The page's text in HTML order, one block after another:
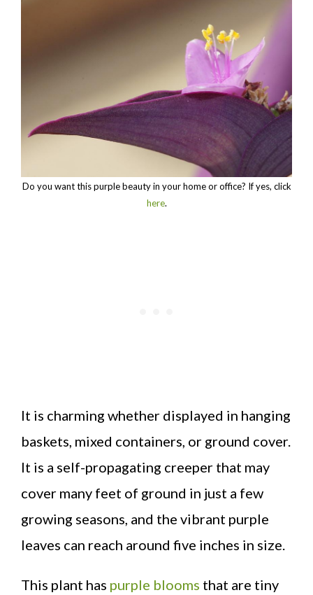
Do you want this purple beauty in your home or office? If yes, click
here.
It is charming whether displayed in hanging
baskets, mixed containers, or ground cover.
It is a self-propagating creeper that may
cover many feet of ground in just a few
growing seasons, and the vibrant purple
leaves can reach around five inches in size.
This plant has purple blooms that are tiny